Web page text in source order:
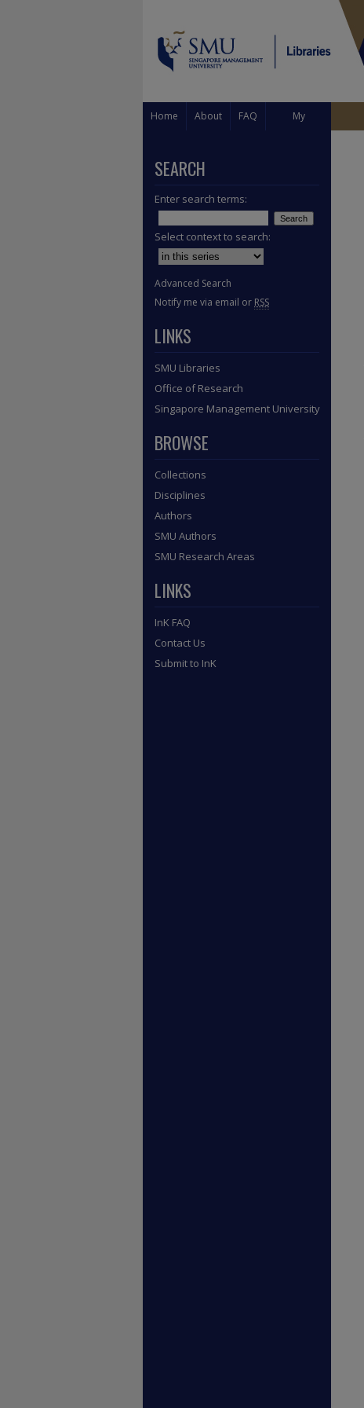
Home About FAQ My
SEARCH
Enter search terms:
Select context to search:
Advanced Search
Notify me via email or RSS
LINKS
SMU Libraries
Office of Research
Singapore Management University
BROWSE
Collections
Disciplines
Authors
SMU Authors
SMU Research Areas
LINKS
InK FAQ
Contact Us
Submit to InK